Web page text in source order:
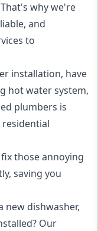
why we're
and
to
installation, have
hot water system,
plumbers is
residential
those annoying
saving you
new dishwasher,
Our